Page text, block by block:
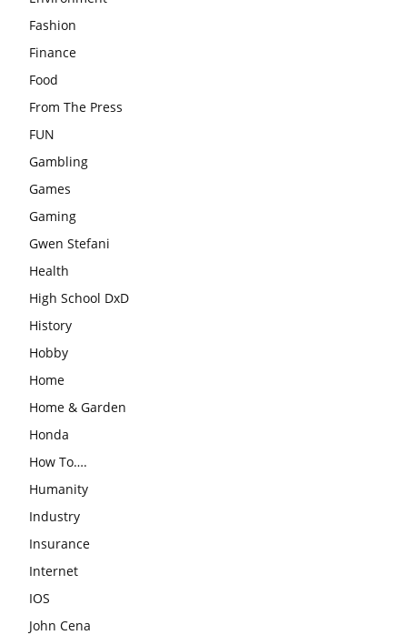
Fashion
Finance
Food
From The Press
FUN
Gambling
Games
Gaming
Gwen Stefani
Health
High School DxD
History
Hobby
Home
Home & Garden
Honda
How To….
Humanity
Industry
Insurance
Internet
IOS
John Cena